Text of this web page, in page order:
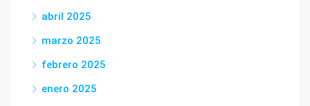
abril 2025
marzo 2025
febrero 2025
enero 2025